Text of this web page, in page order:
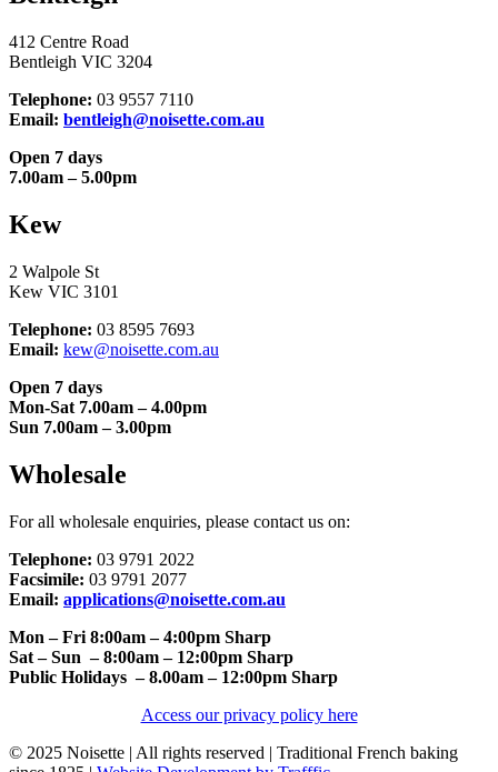
412 Centre Road
Bentleigh VIC 3204
Telephone: 03 9557 7110
Email: bentleigh@noisette.com.au
Open 7 days
7.00am – 5.00pm
Kew
2 Walpole St
Kew VIC 3101
Telephone: 03 8595 7693
Email: kew@noisette.com.au
Open 7 days
Mon-Sat 7.00am – 4.00pm
Sun 7.00am – 3.00pm
Wholesale
For all wholesale enquiries, please contact us on:
Telephone: 03 9791 2022
Facsimile: 03 9791 2077
Email: applications@noisette.com.au
Mon – Fri 8:00am – 4:00pm Sharp
Sat – Sun – 8:00am – 12:00pm Sharp
Public Holidays – 8.00am – 12:00pm Sharp
Access our privacy policy here
© 2025 Noisette | All rights reserved | Traditional French baking